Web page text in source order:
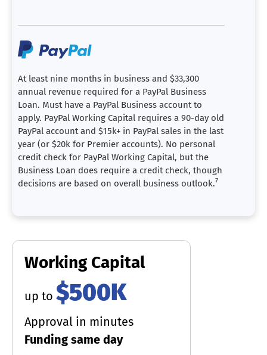
At least nine months in business and $33,300
annual revenue required for a PayPal Business
Loan. Must have a PayPal Business account to
apply. PayPal Working Capital requires a 90-day old
PayPal account and $15k+ in PayPal sales in the last
year (or $20k for Premier accounts). No personal
credit check for PayPal Working Capital, but the
Business Loan does require a credit check, though
decisions are based on overall business outlook.7
Working Capital
up to $500K
Approval in minutes
Funding same day